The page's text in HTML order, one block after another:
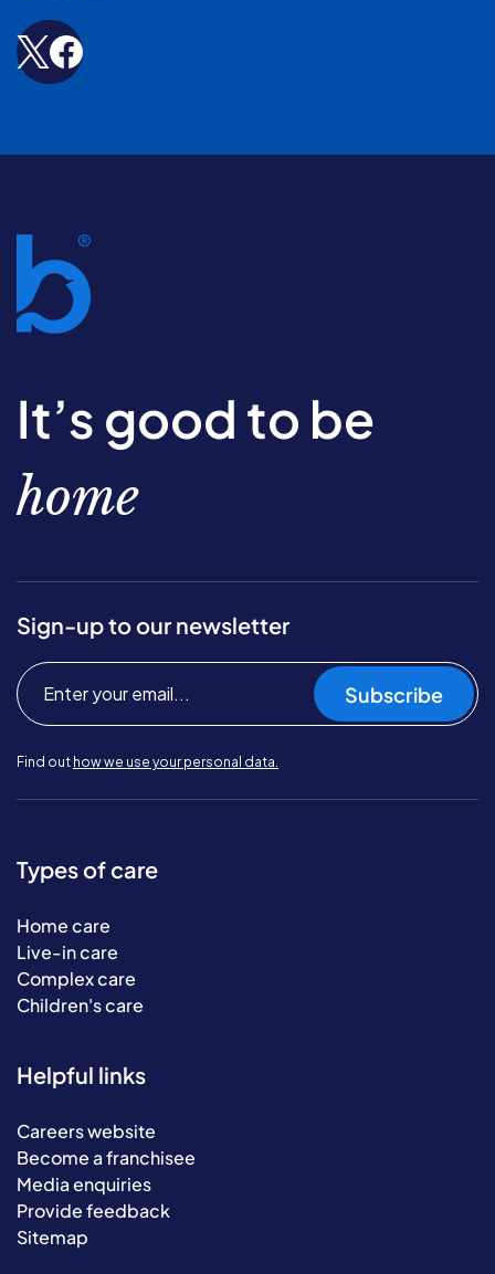
It’s good to be
home
Sign-up to our newsletter
Subscribe
Find out how we use your personal data.
Types of care
Home care
Live-in care
Complex care
Children's care
Helpful links
Careers website
Become a franchisee
Media enquiries
Provide feedback
Sitemap